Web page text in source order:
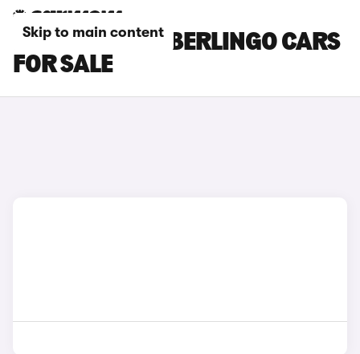
Skip to main content
BLUE CITROEN BERLINGO CARS
FOR SALE